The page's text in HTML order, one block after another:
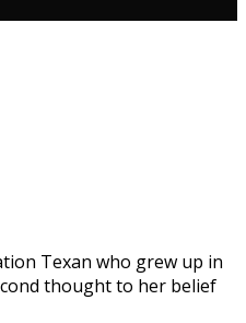
Texan who grew up in
thought to her belief